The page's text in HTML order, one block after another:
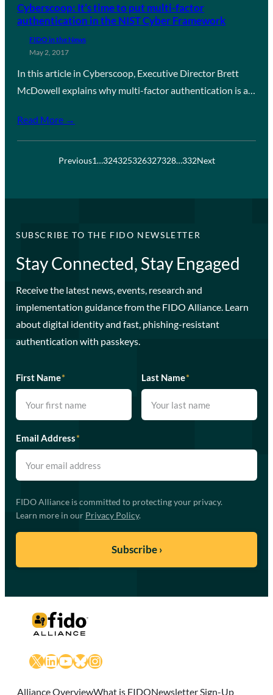
Cyberscoop: It’s time to put multi-factor
authentication in the NIST Cyber Framework
FIDO in the News
May 2, 2017
In this article in Cyberscoop, Executive Director Brett
McDowell explains why multi-factor authentication is a…
Read More →
Previous1…324325326327328…332Next
SUBSCRIBE TO THE FIDO NEWSLETTER
Stay Connected, Stay Engaged
Receive the latest news, events, research and
implementation guidance from the FIDO Alliance. Learn
about digital identity and fast, phishing-resistant
authentication with passkeys.
First Name* Last Name*
Email Address*
FIDO Alliance is committed to protecting your privacy.
Learn more in our Privacy Policy.
X LinkedIn
YouTube
Bluesky
Instagram
Alliance OverviewWhat is FIDONewsletter Sign-Up